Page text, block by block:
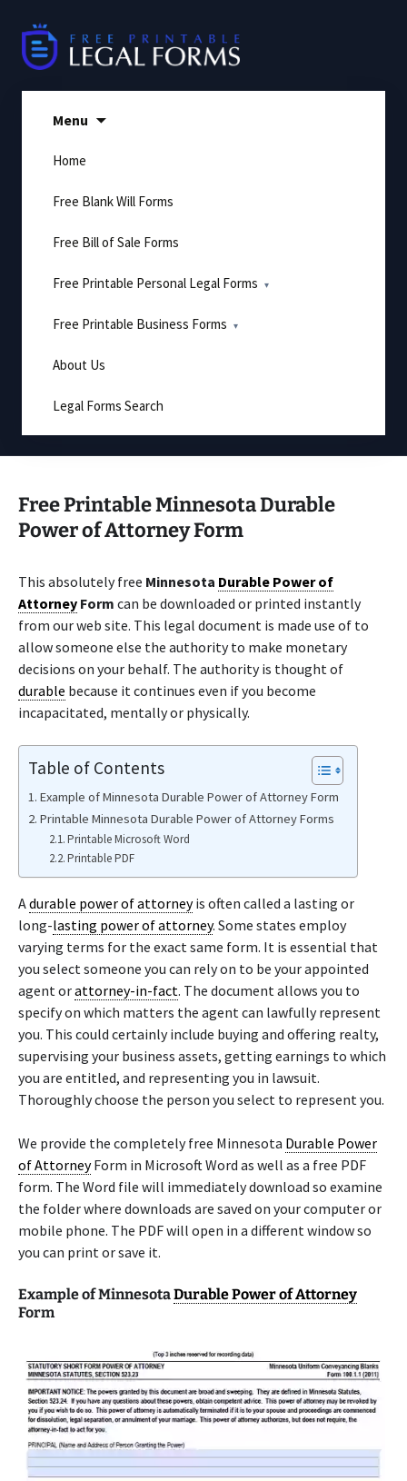
content
Menu
Home
Free Blank Will Forms
Free Bill of Sale Forms
Free Printable Personal Legal Forms
Free Printable Business Forms
About Us
Legal Forms Search
Free Printable Minnesota Durable
Power of Attorney Form
This absolutely free Minnesota Durable Power of
Attorney Form can be downloaded or printed instantly
from our web site. This legal document is made use of to
allow someone else the authority to make monetary
decisions on your behalf. The authority is thought of
durable because it continues even if you become
incapacitated, mentally or physically.
Table of Contents
Example of Minnesota Durable Power of Attorney Form
Printable Minnesota Durable Power of Attorney Forms
Printable Microsoft Word
Printable PDF
Adurable power of attorneyis often called a lasting or
long-lasting power of attorney. Some states employ
varying terms for the exact same form. It is essential that
you select someone you can rely on to be your appointed
agent orattorney-in-fact. The document allows you to
specify on which matters the agent can lawfully represent
you. This could certainly include buying and offering realty,
supervising your business assets, getting earnings to which
you are entitled, and representing you in lawsuit.
Thoroughly choose the person you select to represent you.
We provide the completely free Minnesota Durable Power
of AttorneyForm in Microsoft Word as well as a free PDF
form. The Word file will immediately download so examine
the folder where downloads are saved on your computer or
mobile phone. The PDF will open in a different window so
you can print or save it.
Example of MinnesotaDurable Power of Attorney
Form